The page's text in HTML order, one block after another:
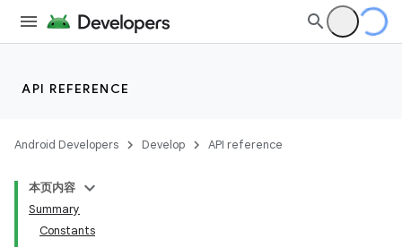
API REFERENCE
Android Developers Develop API reference
本页内容
Summary
Constants